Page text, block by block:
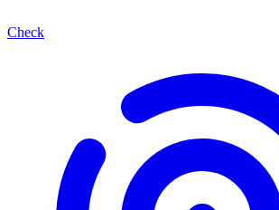
Check